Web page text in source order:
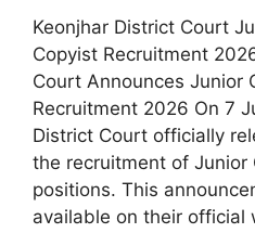
Keonjhar District Court
Copyist Recruitment
Court Announces Junior
Recruitment 2026 On 7
District Court officially
the recruitment of Junior
positions. This
available on their official